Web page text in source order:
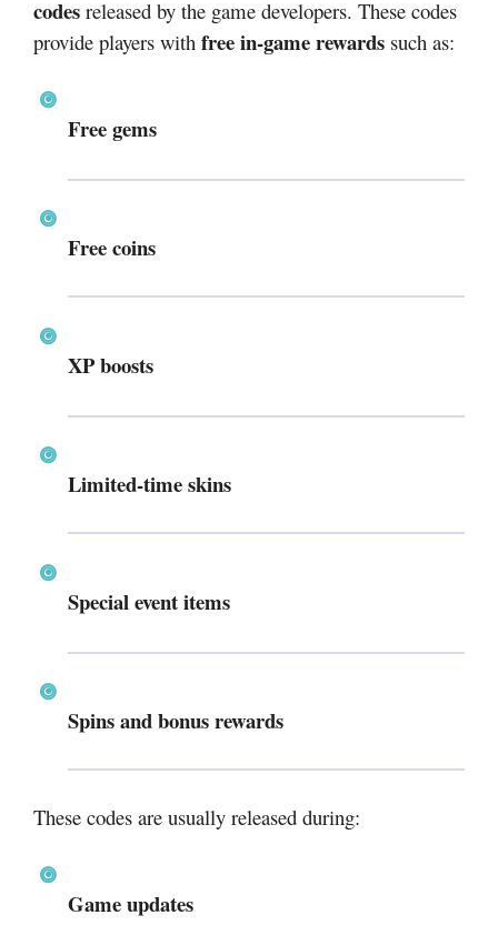
codes released by the game developers. These codes
provide players with free in-game rewards such as:
Free gems
Free coins
XP boosts
Limited-time skins
Special event items
Spins and bonus rewards
These codes are usually released during:
Game updates